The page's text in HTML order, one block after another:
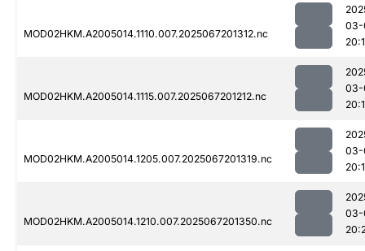
MOD02HKM.A2005014.1110.007.2025067201312.nc
03-
MOD02HKM.A2005014.1115.007.2025067201212.nc
03-
MOD02HKM.A2005014.1205.007.2025067201319.nc
03-
MOD02HKM.A2005014.1210.007.2025067201350.nc
03-